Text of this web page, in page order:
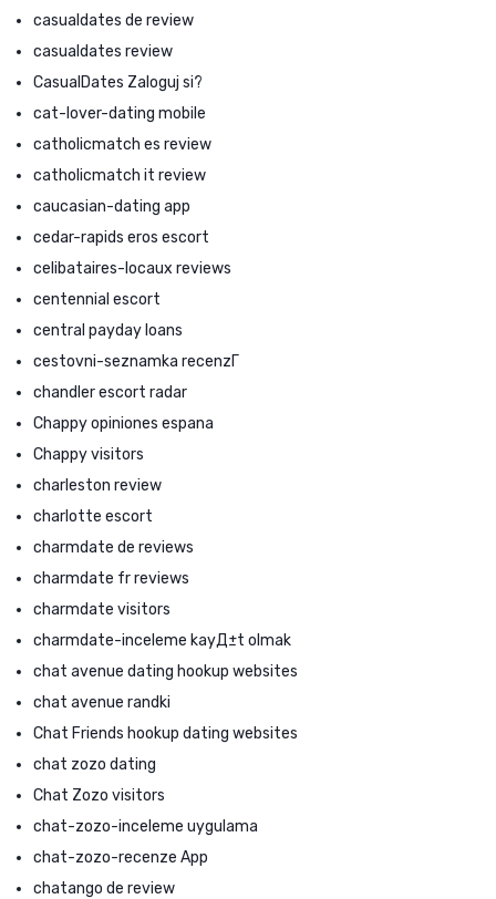
casualdates de review
casualdates review
CasualDates Zaloguj si?
cat-lover-dating mobile
catholicmatch es review
catholicmatch it review
caucasian-dating app
cedar-rapids eros escort
celibataires-locaux reviews
centennial escort
central payday loans
cestovni-seznamka recenzГ­
chandler escort radar
Chappy opiniones espana
Chappy visitors
charleston review
charlotte escort
charmdate de reviews
charmdate fr reviews
charmdate visitors
charmdate-inceleme kayД±t olmak
chat avenue dating hookup websites
chat avenue randki
Chat Friends hookup dating websites
chat zozo dating
Chat Zozo visitors
chat-zozo-inceleme uygulama
chat-zozo-recenze App
chatango de review